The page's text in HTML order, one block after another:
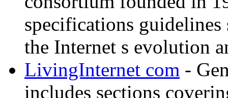
specifications
the Internet s evolution
LivingInternet com -
includes sections